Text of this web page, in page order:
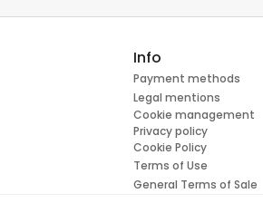
Info
Payment methods
Legal mentions
Cookie management
Privacy policy
Cookie Policy
Terms of Use
General Terms of Sale